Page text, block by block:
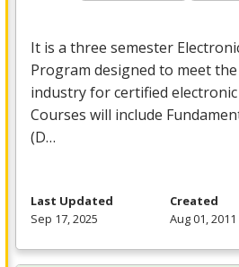
It is a three semester
Program designed to meet
industry for certified electronic
Courses will include
(D…
Last Updated
Sep 17, 2025
Created
Aug 01, 2011